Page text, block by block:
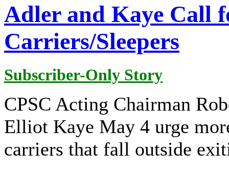
Adler and Kaye Call
Carriers/Sleepers
Subscriber-Only Story
CPSC Acting Chairman
Elliot Kaye May 4 urge
carriers that fall outside